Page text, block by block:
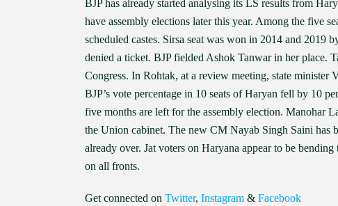
BJP has already started analysing its LS results from
have assembly elections later this year. Among the five
scheduled castes. Sirsa seat was won in 2014 and 2019
denied a ticket. BJP fielded Ashok Tanwar in her place.
Congress. In Rohtak, at a review meeting, state minister
BJP’s vote percentage in 10 seats of Haryan fell by 10
five months are left for the assembly election. Manohar
the Union cabinet. The new CM Nayab Singh Saini has
already over. Jat voters on Haryana appear to be
on all fronts.
Get connected on Twitter, Instagram & Facebook